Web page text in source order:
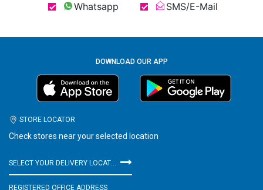
Whatsapp SMS/E-Mail
DOWNLOAD OUR APP
STORE LOCATOR
Check stores near your selected location
SELECT YOUR DELIVERY LOCATION
REGISTERED OFFICE ADDRESS